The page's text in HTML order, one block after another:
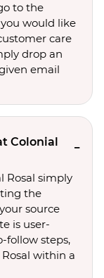
to the
would like
care
drop an
email
Colonial
Rosal simply
the
source
is user-
follow steps,
within a